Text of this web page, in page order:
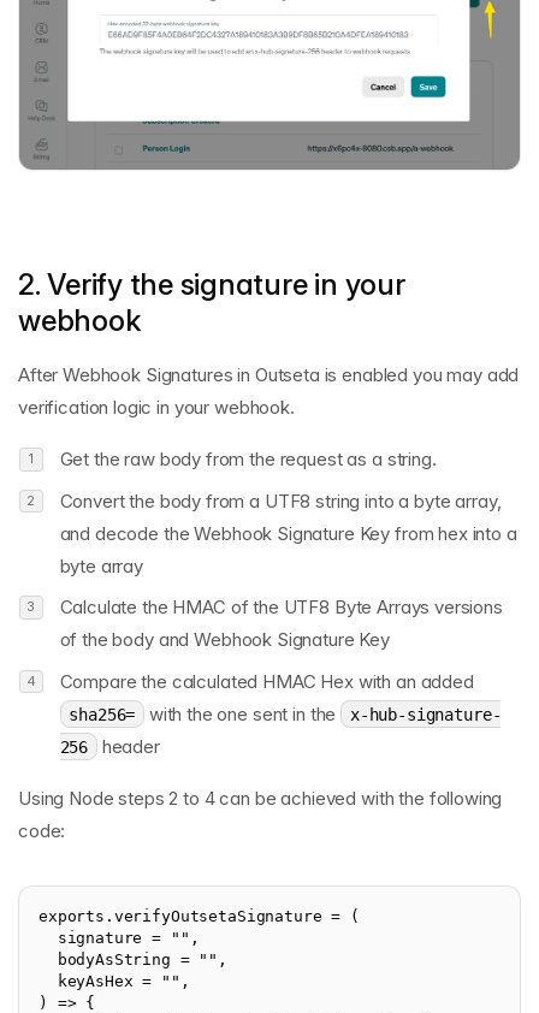
2. Verify the signature in your
webhook
After Webhook Signatures in Outseta is enabled you may add
verification logic in your webhook.
Get the raw body from the request as a string.
Convert the body from a UTF8 string into a byte array,
and decode the Webhook Signature Key from hex into a
byte array
Calculate the HMAC of the UTF8 Byte Arrays versions
of the body and Webhook Signature Key
Compare the calculated HMAC Hex with an added
sha256= with the one sent in the x-hub-signature-
256 header
Using Node steps 2 to 4 can be achieved with the following
code:
exports.verifyOutsetaSignature = (
  signature = "",
  bodyAsString = "",
  keyAsHex = "",
) => {